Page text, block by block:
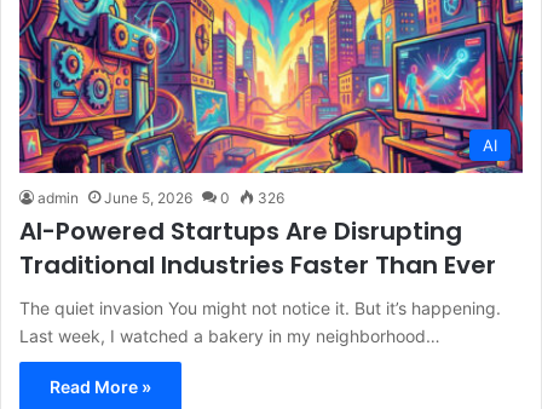
AI
admin June 5, 2026 0 326
AI-Powered Startups Are Disrupting
Traditional Industries Faster Than Ever
The quiet invasion You might not notice it. But it’s happening.
Last week, I watched a bakery in my neighborhood…
Read More »